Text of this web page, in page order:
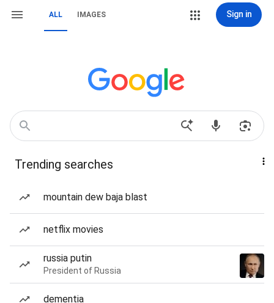
ALL IMAGES Sign in
Trending searches
mountain dew baja blast
netflix movies
russia putin
President of Russia
dementia